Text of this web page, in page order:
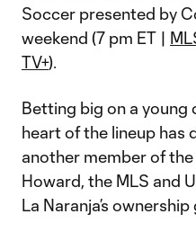
Soccer presented by
weekend (7 pm ET |
TV+).
Betting big on a
heart of the lineup has
another member of
Howard, the MLS and
La Naranja’s